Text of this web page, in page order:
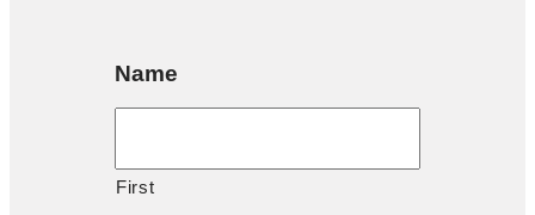
Name
First